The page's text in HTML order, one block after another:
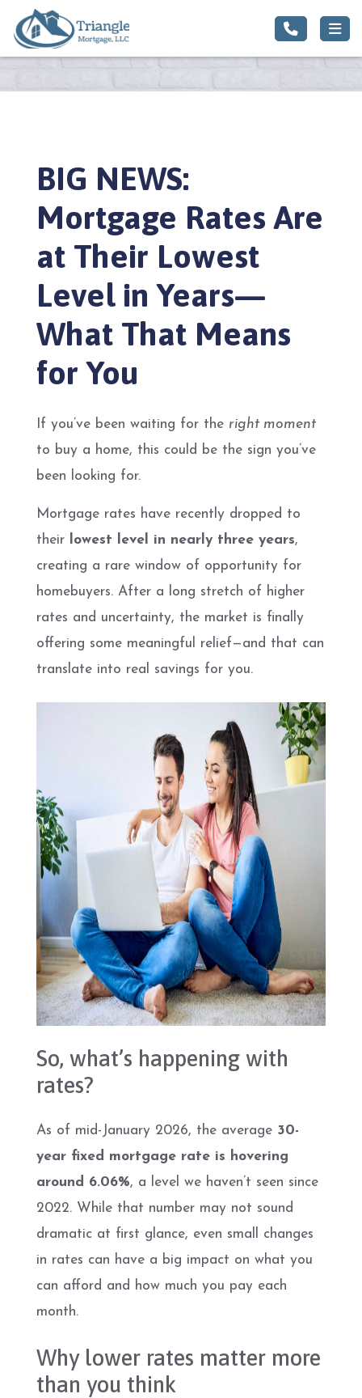
BIG NEWS:
Mortgage Rates Are
at Their Lowest
Level in Years—
What That Means
for You
If you’ve been waiting for the right moment
to buy a home, this could be the sign you’ve
been looking for.
Mortgage rates have recently dropped to
their
lowest level in nearly three years,
creating a rare window of opportunity for
homebuyers. After a long stretch of higher
rates and uncertainty, the market is finally
offering some meaningful relief—and that can
translate into real savings for you.
So, what’s happening with
rates?
As of mid-January 2026, the average 30-
year fixed mortgage rate is hovering
around 6.06%, a level we haven’t seen since
2022. While that number may not sound
dramatic at first glance, even small changes
in rates can have a big impact on what you
can afford and how much you pay each
month.
Why lower rates matter more
than you think